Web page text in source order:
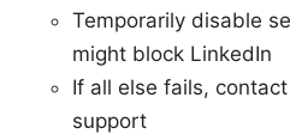
Temporarily disable
might block LinkedIn
If all else fails,
support